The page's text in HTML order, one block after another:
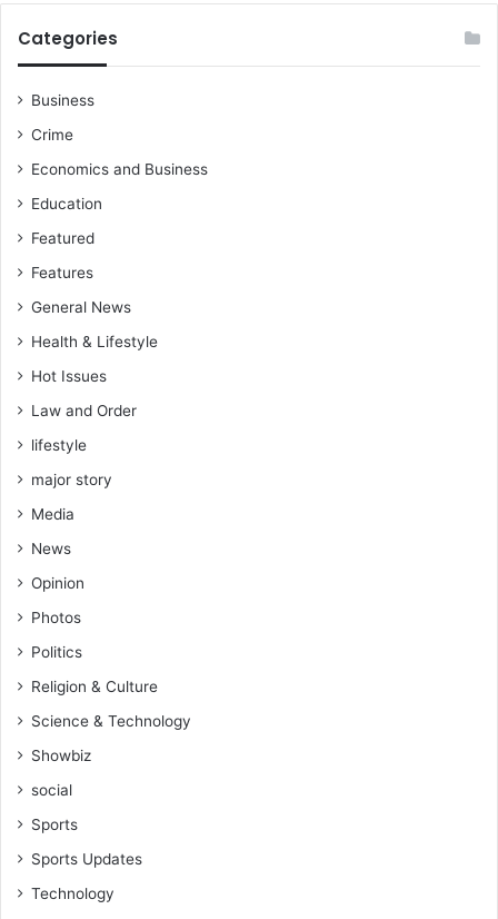
Categories
Business
Crime
Economics and Business
Education
Featured
Features
General News
Health & Lifestyle
Hot Issues
Law and Order
lifestyle
major story
Media
News
Opinion
Photos
Politics
Religion & Culture
Science & Technology
Showbiz
social
Sports
Sports Updates
Technology